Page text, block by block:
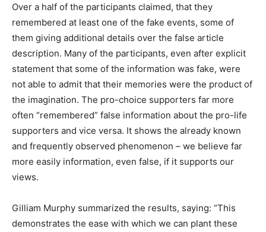
Over a half of the participants claimed, that they
remembered at least one of the fake events, some of
them giving additional details over the false article
description. Many of the participants, even after explicit
statement that some of the information was fake, were
not able to admit that their memories were the product of
the imagination. The pro-choice supporters far more
often “remembered” false information about the pro-life
supporters and vice versa. It shows the already known
and frequently observed phenomenon – we believe far
more easily information, even false, if it supports our
views.
Gilliam Murphy summarized the results, saying: “This
demonstrates the ease with which we can plant these